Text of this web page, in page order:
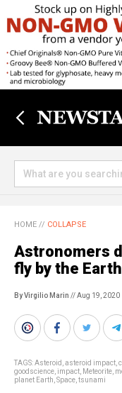
HOME // COLLAPSE
Astronomers
fly by the
By Virgilio Marin // Aug 19, 2020
TAGS:Asteroid asteroid impact
goodscience impact Meteorite
planet Earth Space tsunami